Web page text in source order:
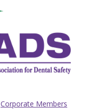
Corporate Members